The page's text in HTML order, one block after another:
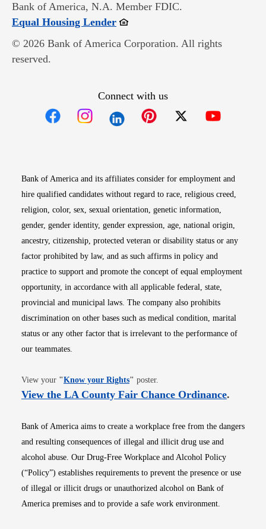
Bank of America, N.A. Member FDIC.
Equal Housing LenderOpens in new window
© 2026 Bank of America Corporation. All rights
reserved.
Connect with us
Bank of America and its affiliates consider for employment and
hire qualified candidates without regard to race, religious creed,
religion, color, sex, sexual orientation, genetic information,
gender, gender identity, gender expression, age, national origin,
ancestry, citizenship, protected veteran or disability status or any
factor prohibited by law, and as such affirms in policy and
practice to support and promote the concept of equal employment
opportunity, in accordance with all applicable federal, state,
provincial and municipal laws. The company also prohibits
discrimination on other bases such as medical condition, marital
status or any other factor that is irrelevant to the performance of
our teammates.
View your "Know your RightsOpens in new window
" poster.
View the LA County Fair Chance OrdinanceOpens
.
Bank of America aims to create a workplace free from the dangers
and resulting consequences of illegal and illicit drug use and
alcohol abuse. Our Drug-Free Workplace and Alcohol Policy
(“Policy”) establishes requirements to prevent the presence or use
of illegal or illicit drugs or unauthorized alcohol on Bank of
America premises and to provide a safe work environment.